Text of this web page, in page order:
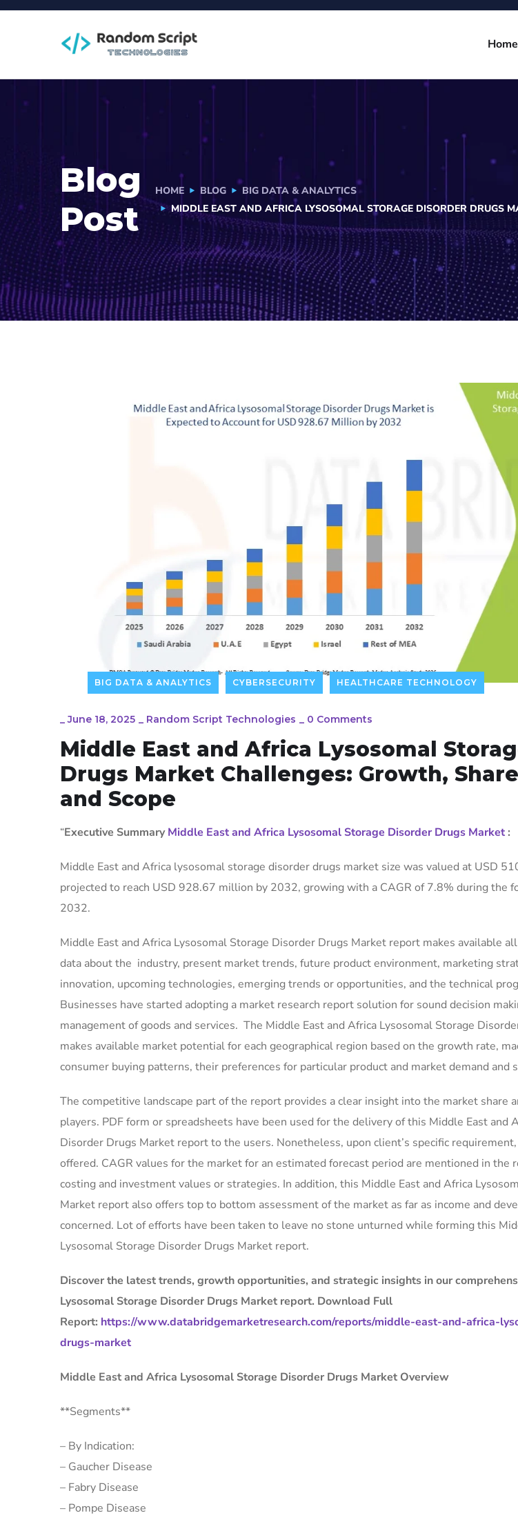
Home
Blog
Post
HOME BLOG
BIG DATA & ANALYTICS
MIDDLE EAST AND AFRICA LYSOSOMAL STORAGE DISORDER DRUGS
BIG DATA & ANALYTICS CYBERSECURITY HEALTHCARE TECHNOLOGY
_June 18, 2025 Random Script Technologies 0 Comments
Middle East and Africa Lysosomal
Drugs Market Challenges: Growth,
and Scope
“Executive SummaryMiddle East and Africa Lysosomal Storage Disorder Drugs Market :
Middle East and Africa lysosomal storage disorder drugs market size was valued at USD
projected to reach USD 928.67 million by 2032, growing with a CAGR of 7.8% during the
2032.
Middle East and Africa Lysosomal Storage Disorder Drugs Market report makes available
data about the industry, present market trends, future product environment, marketing
innovation, upcoming technologies, emerging trends or opportunities, and the technical
Businesses have started adopting a market research report solution for sound decision
management of goods and services. The Middle East and Africa Lysosomal Storage
makes available market potential for each geographical region based on the growth rate,
consumer buying patterns, their preferences for particular product and market demand and
The competitive landscape part of the report provides a clear insight into the market share
players. PDF form or spreadsheets have been used for the delivery of this Middle East and
Disorder Drugs Market report to the users. Nonetheless, upon client’s specific
offered. CAGR values for the market for an estimated forecast period are mentioned in the
costing and investment values or strategies. In addition, this Middle East and Africa
Market report also offers top to bottom assessment of the market as far as income and
concerned. Lot of efforts have been taken to leave no stone unturned while forming this
Lysosomal Storage Disorder Drugs Market report.
Discover the latest trends, growth opportunities, and strategic insights in our
Lysosomal Storage Disorder Drugs Market report. Download Full
Report: https://www.databridgemarketresearch.com/reports/middle-east-and-africa-
drugs-market
Middle East and Africa Lysosomal Storage Disorder Drugs Market Overview
**Segments**
– By Indication:
– Gaucher Disease
– Fabry Disease
– Pompe Disease